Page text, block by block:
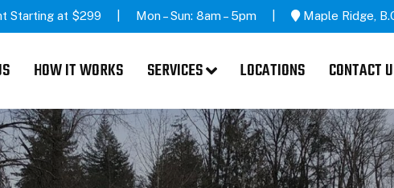
Starting at $299 Mon – Sun: 8am – 5pm Maple Ridge,
HOW IT WORKS SERVICES LOCATIONS CONTACT